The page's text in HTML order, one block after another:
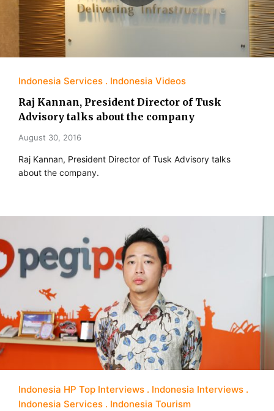
Indonesia Services Indonesia Videos
Raj Kannan, President Director of Tusk
Advisory talks about the company
August 30, 2016
Raj Kannan, President Director of Tusk Advisory talks
about the company.
Indonesia HP Top Interviews
Indonesia Interviews
Indonesia Services
Indonesia Tourism